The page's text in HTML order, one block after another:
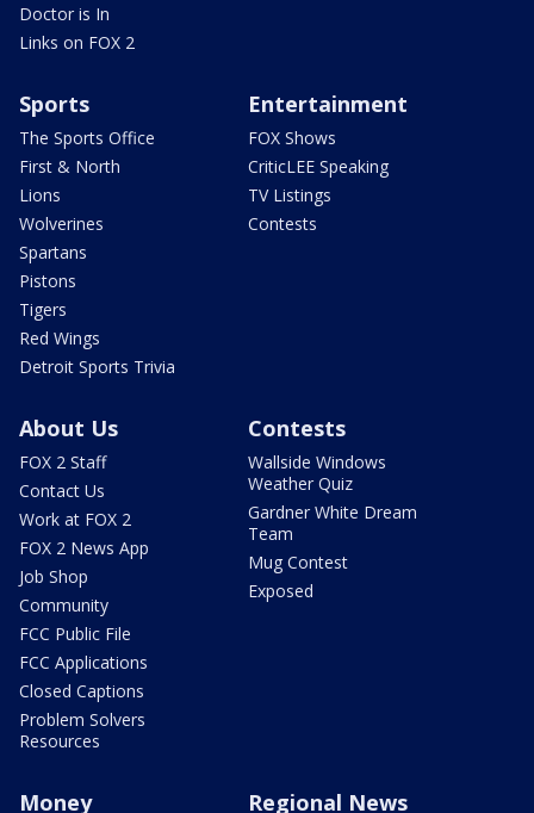
Doctor is In
Links on FOX 2
Sports
The Sports Office
First & North
Lions
Wolverines
Spartans
Pistons
Tigers
Red Wings
Detroit Sports Trivia
Entertainment
FOX Shows
CriticLEE Speaking
TV Listings
Contests
About Us
FOX 2 Staff
Contact Us
Work at FOX 2
FOX 2 News App
Job Shop
Community
FCC Public File
FCC Applications
Closed Captions
Problem Solvers
Resources
Contests
Wallside Windows
Weather Quiz
Gardner White Dream
Team
Mug Contest
Exposed
Money Regional News